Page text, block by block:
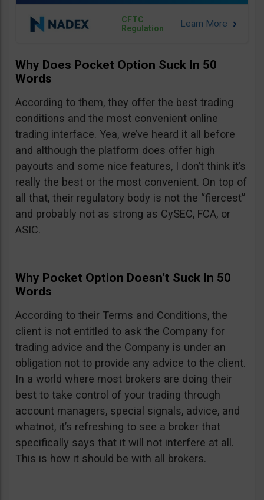
CFTC
Regulation
Why Does Pocket Option Suck In 50
Words
According to them, they offer the best trading
conditions and the most convenient online
trading interface. Yea, we’ve heard it all before
and although the platform does offer high
payouts and some nice features, I don’t think it’s
really the best or the most convenient. On top of
all that, their regulatory body is not the “fiercest”
and probably not as strong as CySEC, FCA, or
ASIC.
Why Pocket Option Doesn’t Suck In 50
Words
According to their Terms and Conditions, the
client is not entitled to ask the Company for
trading advice and the Company is under an
obligation not to provide any advice to the client.
In a world where most brokers are doing their
best to take control of your trading through
account managers, special signals, advice, and
whatnot, it’s refreshing to see a broker that
specifically says that it will not interfere at all.
This is how it should be with all brokers.